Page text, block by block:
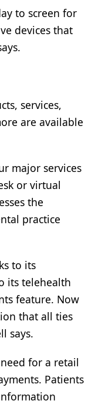
to screen for
devices that
services,
are available
major services
or virtual
the
practice
to its
its telehealth
feature. Now
that all ties
says.
for a retail
Patients